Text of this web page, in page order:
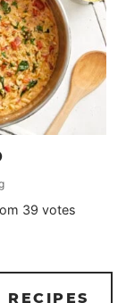
39 votes
RECIPES